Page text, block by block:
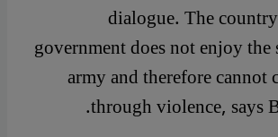
dialogue. The
government does not enjoy
army and therefore
through violence, says